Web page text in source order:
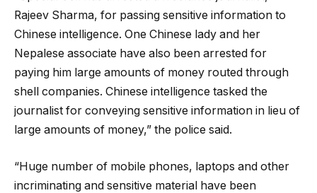
Rajeev Sharma, for passing sensitive information to
Chinese intelligence. One Chinese lady and her
Nepalese associate have also been arrested for
paying him large amounts of money routed through
shell companies. Chinese intelligence tasked the
journalist for conveying sensitive information in lieu of
large amounts of money,” the police said.
“Huge number of mobile phones, laptops and other
incriminating and sensitive material have been